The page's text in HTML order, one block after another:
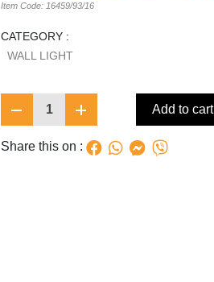
Item Code: 16459/93/16
CATEGORY :
WALL LIGHT
1 Add to cart
Share this on :